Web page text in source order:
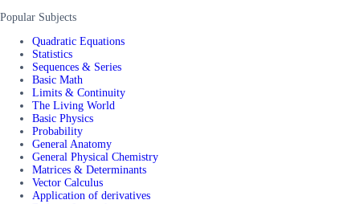
Popular Subjects
Quadratic Equations
Statistics
Sequences & Series
Basic Math
Limits & Continuity
The Living World
Basic Physics
Probability
General Anatomy
General Physical Chemistry
Matrices & Determinants
Vector Calculus
Application of derivatives